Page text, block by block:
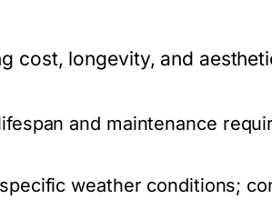
cost, longevity, and
and maintenance
weather conditions;